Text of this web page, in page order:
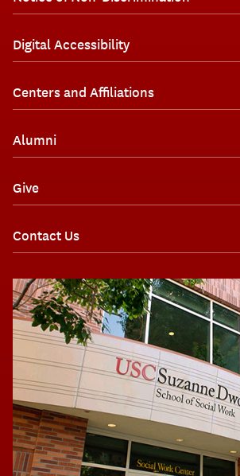
Digital Accessibility
Centers and Affiliations
Alumni
Give
Contact Us